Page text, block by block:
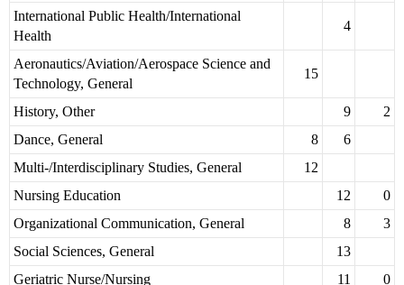
International Public Health/International
Health
4
Aeronautics/Aviation/Aerospace Science and
Technology, General
15
History, Other 9
2
Dance, General
8
6
Multi-/Interdisciplinary Studies, General
12
Nursing Education
12
0
Organizational Communication, General
8
3
Social Sciences, General
13
Geriatric Nurse/Nursing
11 0